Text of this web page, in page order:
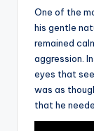
One of the
his gentle
remained
aggression.
eyes that
was as
that he